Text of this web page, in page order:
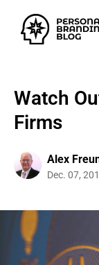
Watch
Firms
Alex
Dec. 07,